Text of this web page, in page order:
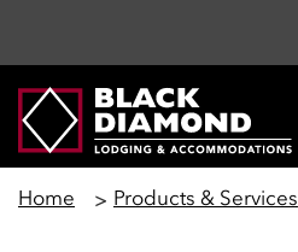
Home Products & Services